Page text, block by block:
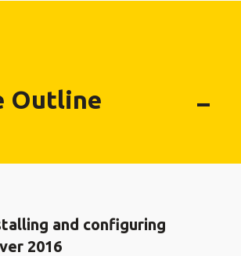
Outline
and configuring
2016